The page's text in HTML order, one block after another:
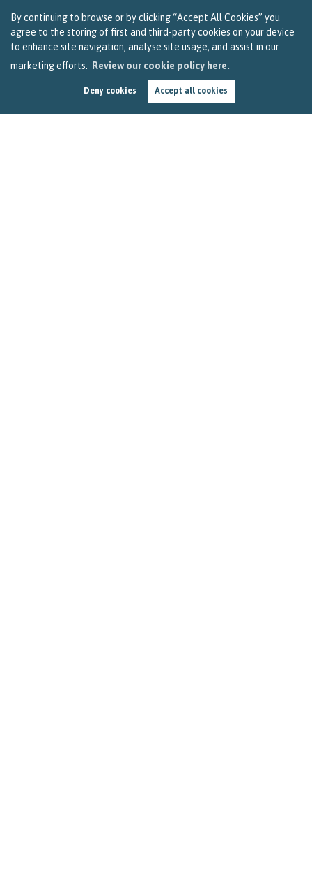
By continuing to browse or by clicking “Accept All Cookies” you
agree to the storing of first and third-party cookies on your device
to enhance site navigation, analyse site usage, and assist in our
marketing efforts.
Review our cookie policy here.
Deny cookies Accept all cookies
Propertyconsultant Socialmedia
Lettingagentbristol Experienced Trusted
Rentarrears Christmashome Homeforchristmas
Landlordinsurance Insurance
Renovation Homeimprovements Garageconversion